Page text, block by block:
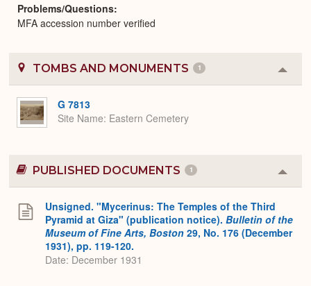
Problems/Questions
MFA accession number verified
TOMBS AND MONUMENTS 1
or
G 7813
Site Name Eastern Cemetery
PUBLISHED DOCUMENTS 1
or
Unsigned. "Mycerinus: The Temples of the Third
Pyramid at Giza" (publication notice). Bulletin of the
Museum of Fine Arts, Boston 29, No. 176 (December
1931), pp. 119-120.
Date: December 1931